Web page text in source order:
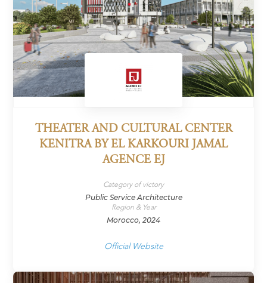
THEATER AND CULTURAL CENTER
KENITRA BY EL KARKOURI JAMAL
AGENCE EJ
Category of victory
Public Service Architecture
Region & Year
Morocco, 2024
Official Website